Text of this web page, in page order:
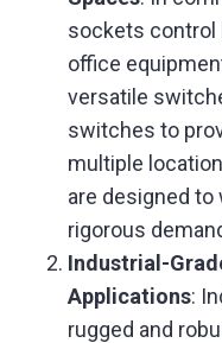
sockets control
office
versatile
switches to
multiple
are designed
rigorous
Industrial-
Applications:
rugged and